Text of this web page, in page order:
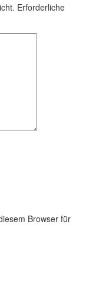
Erforderliche
Browser für